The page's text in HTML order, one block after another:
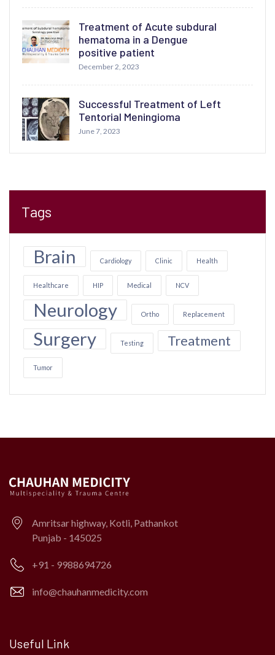
Treatment of Acute subdural
hematoma in a Dengue
positive patient
December 2, 2023
Successful Treatment of Left
Tentorial Meningioma
June 7, 2023
Tags
Brain Cardiology Clinic Health
Healthcare HIP Medical NCV
Neurology Ortho Replacement
Surgery Testing Treatment
Tumor
Amritsar highway, Kotli, Pathankot
Punjab - 145025
+91 - 9988694726
info@chauhanmedicity.com
Useful Link